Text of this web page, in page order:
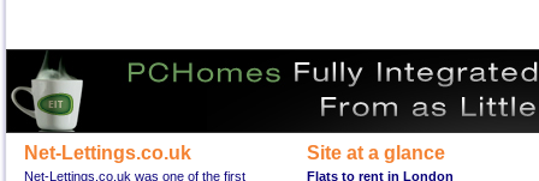
Net-Lettings.co.uk
Net-Lettings.co.uk was one of the first
Site at a glance
Flats to rent in London